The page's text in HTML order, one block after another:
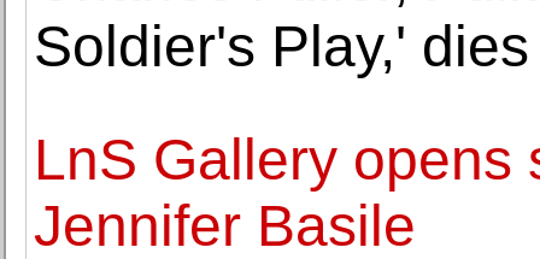
Soldier's Play,'
LnS Gallery opens
Jennifer Basile